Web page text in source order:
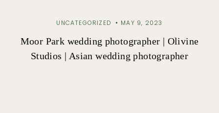
UNCATEGORIZED MAY 9, 2023
Moor Park wedding photographer | Olivine
Studios | Asian wedding photographer